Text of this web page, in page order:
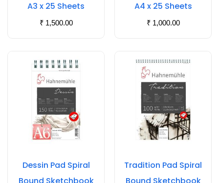
A3 x 25 Sheets
₹ 1,500.00
A4 x 25 Sheets
₹ 1,000.00
Dessin Pad Spiral
Tradition Pad Spiral